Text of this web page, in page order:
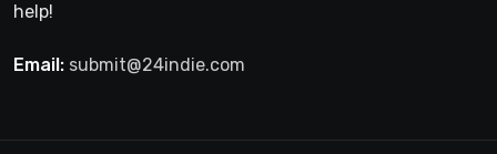
help!
Email: submit@24indie.com